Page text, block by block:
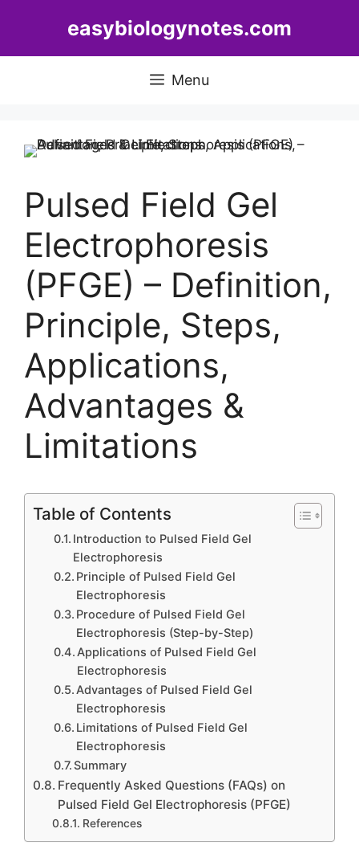
easybiologynotes.com
Menu
Pulsed Field Gel
Electrophoresis
(PFGE) – Definition,
Principle, Steps,
Applications,
Advantages &
Limitations
Table of Contents
Introduction to Pulsed Field Gel
Electrophoresis
Principle of Pulsed Field Gel
Electrophoresis
Procedure of Pulsed Field Gel
Electrophoresis (Step-by-Step)
Applications of Pulsed Field Gel
Electrophoresis
Advantages of Pulsed Field Gel
Electrophoresis
Limitations of Pulsed Field Gel
Electrophoresis
Summary
Frequently Asked Questions (FAQs) on
Pulsed Field Gel Electrophoresis (PFGE)
References